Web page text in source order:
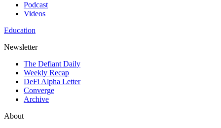
Podcast
Videos
Education
Newsletter
The Defiant Daily
Weekly Recap
DeFi Alpha Letter
Converge
Archive
About